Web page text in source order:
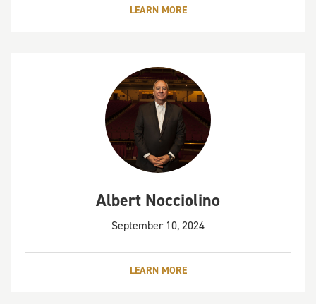
LEARN MORE
Albert Nocciolino
September 10, 2024
LEARN MORE